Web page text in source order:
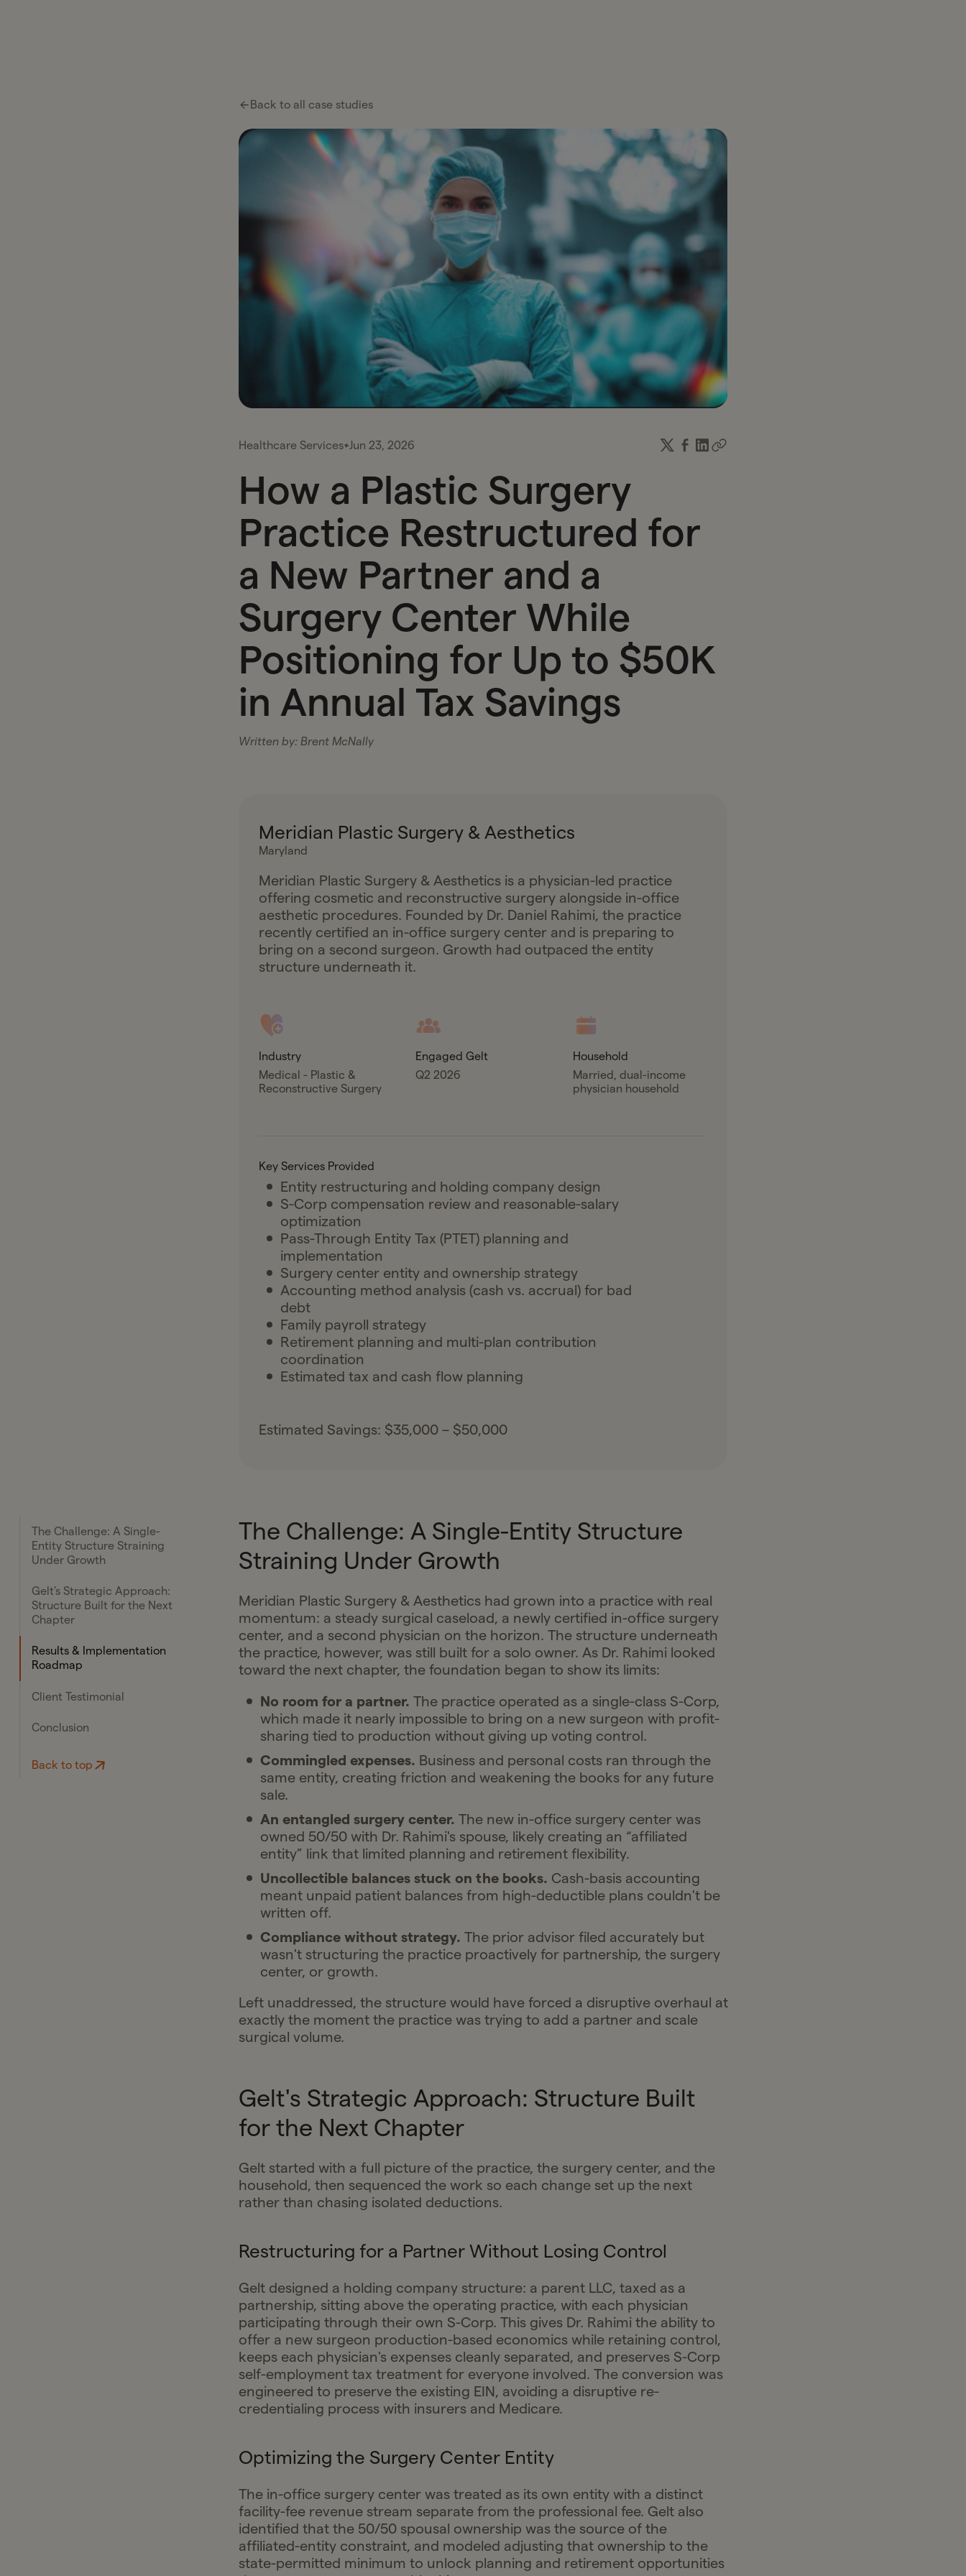
Platform
Tax Services
Proactive tax planning and expert guidance
tailored to your business and personal goals.
Financial Services
Professional
Services
Real Estate
Investors
Healthcare Services
Complex healthcare
taxes turned into clear
plans that protect
FAQs
Tax Glossary
Hiring a Caregiver Directly: How Families Legally
Cut Senior Care Costs by Tens of Thousands
Read more
About us
Gelt was born out of a real business challenge:
optimizing taxes. And we’ve made it our mission
to be the best at it
Institutions
Wealth Managers
Bookkeeping &
Accounting
CFO & Advisory
Firms
Franchises
Partner with Gelt
Your year-round tax partner built for
entrepreneurs, investors, and those who want
more than just a filing.
Back to all case studies
Healthcare Services Jun 23, 2026
How a Plastic Surgery
Practice Restructured for
a New Partner and a
Surgery Center While
Positioning for Up to $50K
in Annual Tax Savings
Written by: Brent McNally
Meridian Plastic Surgery & Aesthetics
Maryland
Meridian Plastic Surgery & Aesthetics is a physician-led practice
offering cosmetic and reconstructive surgery alongside in-office
aesthetic procedures. Founded by Dr. Daniel Rahimi, the practice
recently certified an in-office surgery center and is preparing to
bring on a second surgeon. Growth had outpaced the entity
structure underneath it.
Industry
Medical - Plastic &
Reconstructive Surgery
Engaged Gelt
Q2 2026
Household
Married, dual-income
physician household
Key Services Provided
Entity restructuring and holding company design
S-Corp compensation review and reasonable-salary
optimization
Pass-Through Entity Tax (PTET) planning and
implementation
Surgery center entity and ownership strategy
Accounting method analysis (cash vs. accrual) for bad
debt
Family payroll strategy
Retirement planning and multi-plan contribution
coordination
Estimated tax and cash flow planning
Estimated Savings: $35,000 – $50,000
The Challenge: A Single-
Entity Structure Straining
Under Growth
Gelt's Strategic Approach:
Structure Built for the Next
Chapter
Results & Implementation
Roadmap
Client Testimonial
Conclusion
Back to top
The Challenge: A Single-Entity Structure
Straining Under Growth
Meridian Plastic Surgery & Aesthetics had grown into a practice with real
momentum: a steady surgical caseload, a newly certified in-office surgery
center, and a second physician on the horizon. The structure underneath
the practice, however, was still built for a solo owner. As Dr. Rahimi looked
toward the next chapter, the foundation began to show its limits:
No room for a partner. The practice operated as a single-class S-Corp,
which made it nearly impossible to bring on a new surgeon with profit-
sharing tied to production without giving up voting control.
Commingled expenses. Business and personal costs ran through the
same entity, creating friction and weakening the books for any future
sale.
An entangled surgery center. The new in-office surgery center was
owned 50/50 with Dr. Rahimi's spouse, likely creating an “affiliated
entity” link that limited planning and retirement flexibility.
Uncollectible balances stuck on the books. Cash-basis accounting
meant unpaid patient balances from high-deductible plans couldn't be
written off.
Compliance without strategy. The prior advisor filed accurately but
wasn't structuring the practice proactively for partnership, the surgery
center, or growth.
Left unaddressed, the structure would have forced a disruptive overhaul at
exactly the moment the practice was trying to add a partner and scale
surgical volume.
Gelt's Strategic Approach: Structure Built
for the Next Chapter
Gelt started with a full picture of the practice, the surgery center, and the
household, then sequenced the work so each change set up the next
rather than chasing isolated deductions.
Restructuring for a Partner Without Losing Control
Gelt designed a holding company structure: a parent LLC, taxed as a
partnership, sitting above the operating practice, with each physician
participating through their own S-Corp. This gives Dr. Rahimi the ability to
offer a new surgeon production-based economics while retaining control,
keeps each physician's expenses cleanly separated, and preserves S-Corp
self-employment tax treatment for everyone involved. The conversion was
engineered to preserve the existing EIN, avoiding a disruptive re-
credentialing process with insurers and Medicare.
Optimizing the Surgery Center Entity
The in-office surgery center was treated as its own entity with a distinct
facility-fee revenue stream separate from the professional fee. Gelt also
identified that the 50/50 spousal ownership was the source of the
affiliated-entity constraint, and modeled adjusting that ownership to the
state-permitted minimum to unlock planning and retirement opportunities